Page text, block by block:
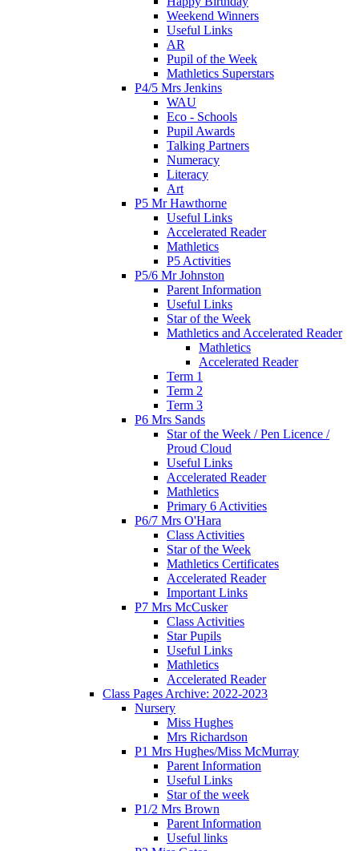
Weekend Winners
Useful Links
AR
Pupil of the Week
Mathletics Superstars
P4/5 Mrs Jenkins
WAU
Eco - Schools
Pupil Awards
Talking Partners
Numeracy
Literacy
Art
P5 Mr Hawthorne
Useful Links
Accelerated Reader
Mathletics
P5 Activities
P5/6 Mr Johnston
Parent Information
Useful Links
Star of the Week
Mathletics and Accelerated Reader
Mathletics
Accelerated Reader
Term 1
Term 2
Term 3
P6 Mrs Sands
Star of the Week / Pen Licence /
Proud Cloud
Useful Links
Accelerated Reader
Mathletics
Primary 6 Activities
P6/7 Mrs O'Hara
Class Activities
Star of the Week
Mathletics Certificates
Accelerated Reader
Important Links
P7 Mrs McCusker
Class Activities
Star Pupils
Useful Links
Mathletics
Accelerated Reader
Class Pages Archive: 2022-2023
Nursery
Miss Hughes
Mrs Richardson
P1 Mrs Hughes/Miss McMurray
Parent Information
Useful Links
Star of the week
P1/2 Mrs Brown
Parent Information
Useful links